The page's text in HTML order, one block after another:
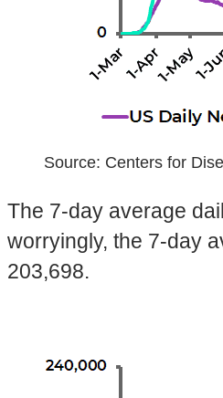
Source: Centers for
The 7-day average
worryingly, the 7-day
203,698.